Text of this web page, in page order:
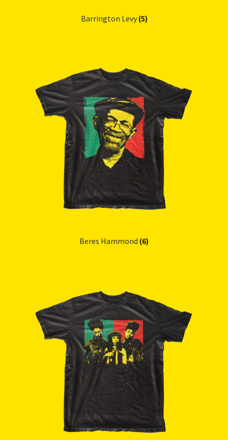
Barrington Levy (5)
Beres Hammond (6)